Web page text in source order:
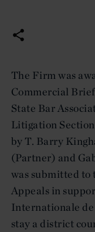
The Firm was
Commercial
State Bar
Litigation
by T. Barry
(Partner) and
was submitted
Appeals in
Internationale
stay a district